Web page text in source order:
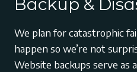
Backup &
We plan for catastrophic
happen so we’re not
Website backups serve as